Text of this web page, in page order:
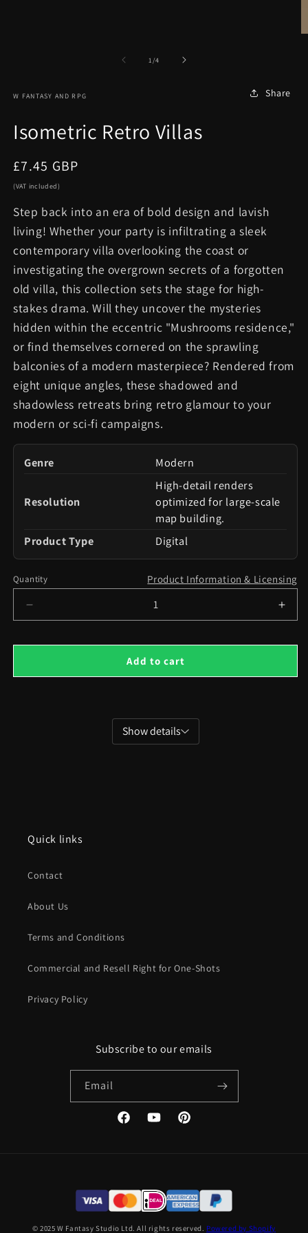
1/of
4
W FANTASY AND RPG Share
Isometric Retro Villas
Regular
price
£7.45 GBP
(VAT included)
Step back into an era of bold design and lavish
living! Whether your party is infiltrating a sleek
contemporary villa overlooking the coast or
investigating the overgrown secrets of a forgotten
old villa, this collection sets the stage for high-
stakes drama. Will they uncover the mysteries
hidden within the eccentric "Mushrooms residence,"
or find themselves cornered on the sprawling
balconies of a modern masterpiece? Rendered from
eight unique angles, these shadowed and
shadowless retreats bring retro glamour to your
modern or sci-fi campaigns.
Genre Modern
Resolution
High-detail renders
optimized for large-scale
map building.
Product Type
Digital
Quantity Product Information & Licensing
quantity
Add to cart
Show details
Quick links
Contact
About Us
Terms and Conditions
Commercial and Resell Right for One-Shots
Privacy Policy
Subscribe to our emails
Email
FacebookYouTubePinterest
© 2025 W Fantasy Studio Ltd. All rights reserved. Powered by Shopify